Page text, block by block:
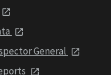
General